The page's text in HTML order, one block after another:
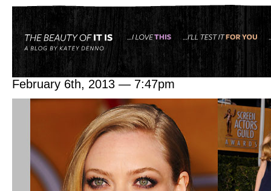
Tag: success
go after what you want.
February 6th, 2013 — 7:47pm